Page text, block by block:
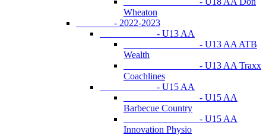
Wheaton
- 2022-2023
- U13 AA
- U13 AA ATB
Wealth
- U13 AA Traxx
Coachlines
- U15 AA
- U15 AA
Barbecue Country
- U15 AA
Innovation Physio